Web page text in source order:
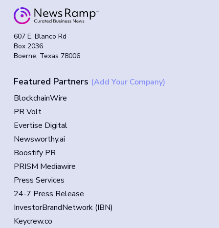
607 E. Blanco Rd
Box 2036
Boerne, Texas 78006
Featured Partners (Add Your Company)
BlockchainWire
PR Volt
Evertise Digital
Newsworthy.ai
Boostify PR
PRISM Mediawire
Press Services
24-7 Press Release
InvestorBrandNetwork (IBN)
Keycrew.co